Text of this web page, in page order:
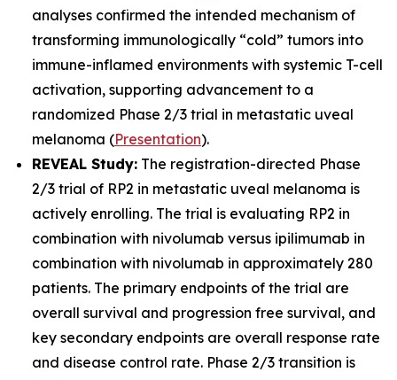
analyses confirmed the intended mechanism of
transforming immunologically “cold” tumors into
immune-inflamed environments with systemic T-cell
activation, supporting advancement to a
randomized Phase 2/3 trial in metastatic uveal
melanoma (Presentation).
REVEAL Study: The registration-directed Phase
2/3 trial of RP2 in metastatic uveal melanoma is
actively enrolling. The trial is evaluating RP2 in
combination with nivolumab versus ipilimumab in
combination with nivolumab in approximately 280
patients. The primary endpoints of the trial are
overall survival and progression free survival, and
key secondary endpoints are overall response rate
and disease control rate. Phase 2/3 transition is